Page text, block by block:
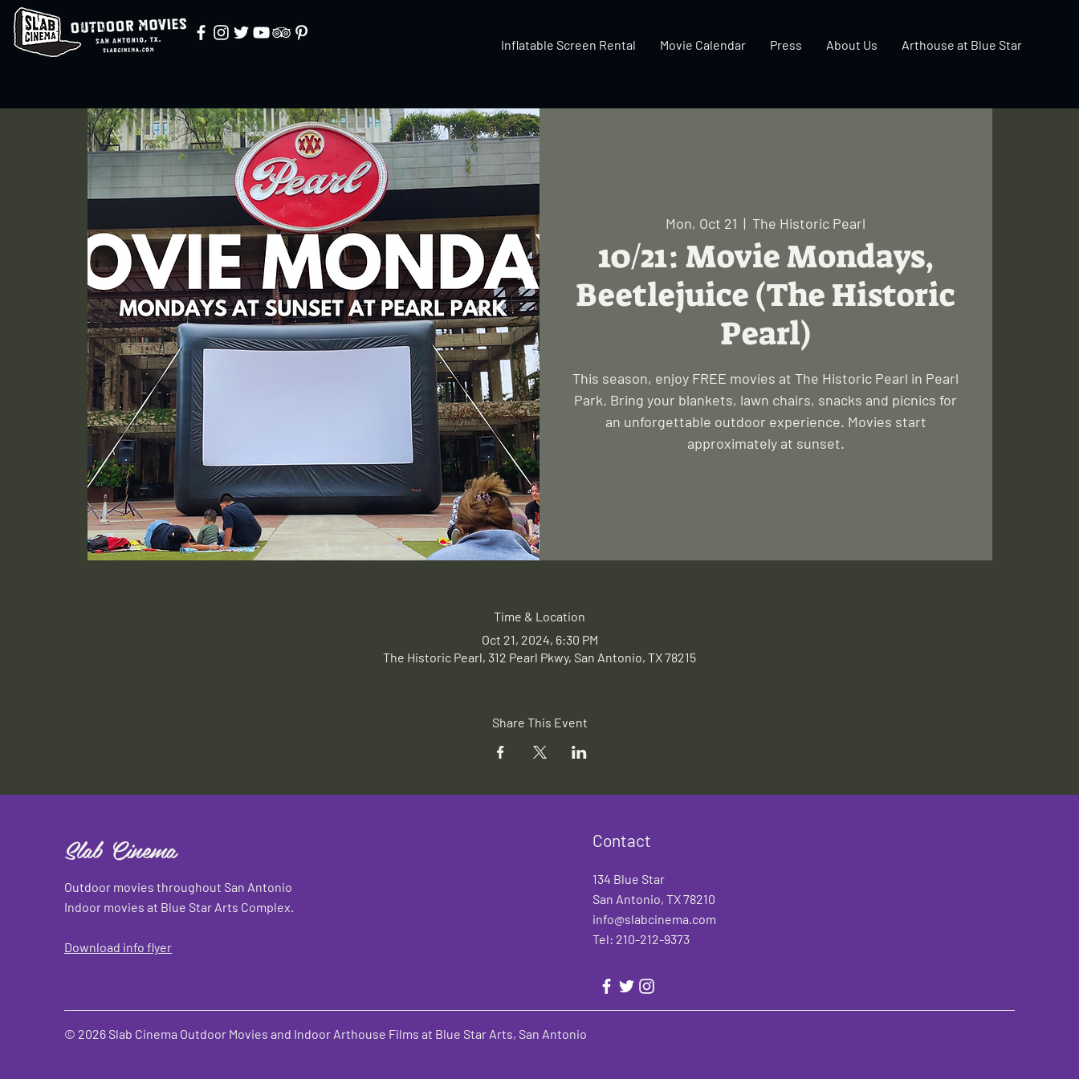
Inflatable Screen Rental Movie Calendar Press About Us Arthouse at Blue Star
Mon, Oct 21
  |
The Historic Pearl
10/21: Movie Mondays,
Beetlejuice (The Historic
Pearl)
This season, enjoy FREE movies at The Historic Pearl in Pearl
Park. Bring your blankets, lawn chairs, snacks and picnics for
an unforgettable outdoor experience. Movies start
approximately at sunset.
Time & Location
Oct 21, 2024, 6:30 PM
The Historic Pearl, 312 Pearl Pkwy, San Antonio, TX 78215
Share This Event
Slab Cinema
Outdoor movies throughout San Antonio
Indoor movies at Blue Star Arts Complex.
Download info flyer
Contact
134 Blue Star
San Antonio, TX 78210
info@slabcinema.com
Tel: 210-212-9373
© 2026 Slab Cinema Outdoor Movies and Indoor Arthouse Films at Blue Star Arts, San Antonio